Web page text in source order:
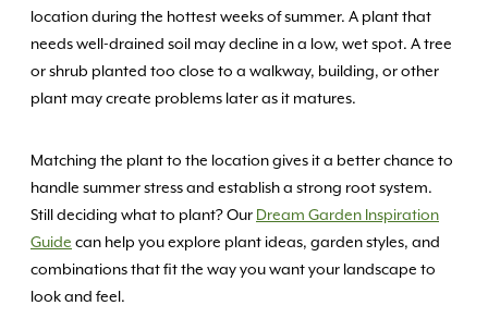
location during the hottest weeks of summer. A plant that
needs well-drained soil may decline in a low, wet spot. A tree
or shrub planted too close to a walkway, building, or other
plant may create problems later as it matures.
Matching the plant to the location gives it a better chance to
handle summer stress and establish a strong root system.
Still deciding what to plant? Our Dream Garden Inspiration
Guide can help you explore plant ideas, garden styles, and
combinations that fit the way you want your landscape to
look and feel.